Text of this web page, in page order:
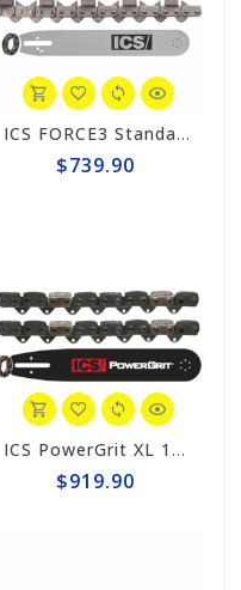
ICS FORCE3 Standard 10" Chain/Bar Combo Pack #584288-MED-CP
$739.90
ICS PowerGrit XL 10"/12" Chain/Bar Combo Pack #608233-MED-CP
$919.90